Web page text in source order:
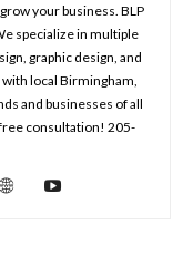
your business. BLP
specialize in multiple
graphic design, and
local Birmingham,
and businesses of all
consultation! 205-